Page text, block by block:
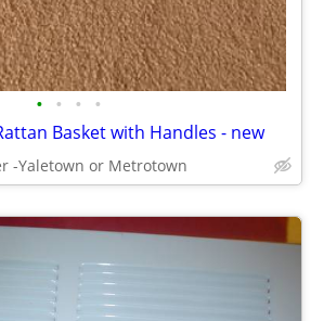
• • • •
Basket with Handles - new
-Yaletown or Metrotown